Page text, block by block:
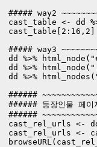
##### way2
cast_table <- dd
cast_table[2:16,2]
##### way3
dd %>%
dd %>%
dd %>%
######
###### 등장인물 페
######
cast_rel_urls <-
cast_rel_urls <-